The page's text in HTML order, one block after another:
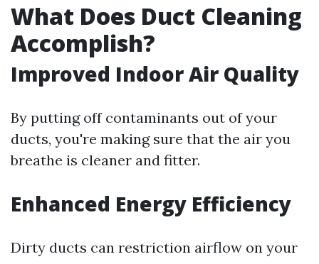
What Does Duct Cleaning
Accomplish?
Improved Indoor Air Quality
By putting off contaminants out of your
ducts, you're making sure that the air you
breathe is cleaner and fitter.
Enhanced Energy Efficiency
Dirty ducts can restriction airflow on your